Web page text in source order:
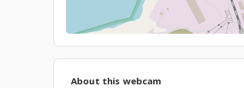
About this webcam